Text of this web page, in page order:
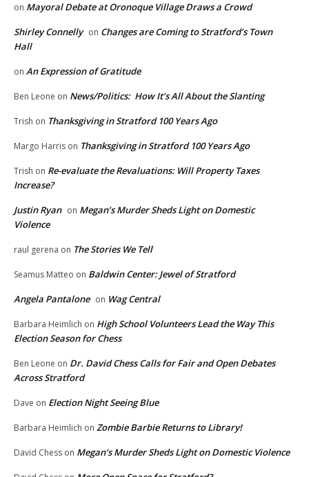
on Mayoral Debate at Oronoque Village Draws a Crowd
Shirley Connelly on Changes are Coming to Stratford’s Town
Hall
on An Expression of Gratitude
Ben Leone on News/Politics: How It’s All About the Slanting
Trish on Thanksgiving in Stratford 100 Years Ago
Margo Harris on Thanksgiving in Stratford 100 Years Ago
Trish on Re-evaluate the Revaluations: Will Property Taxes
Increase?
Justin Ryan on Megan’s Murder Sheds Light on Domestic
Violence
raul gerena on The Stories We Tell
Seamus Matteo on Baldwin Center: Jewel of Stratford
Angela Pantalone on Wag Central
Barbara Heimlich on High School Volunteers Lead the Way This
Election Season for Chess
Ben Leone on Dr. David Chess Calls for Fair and Open Debates
Across Stratford
Dave on Election Night Seeing Blue
Barbara Heimlich on Zombie Barbie Returns to Library!
David Chess on Megan’s Murder Sheds Light on Domestic Violence